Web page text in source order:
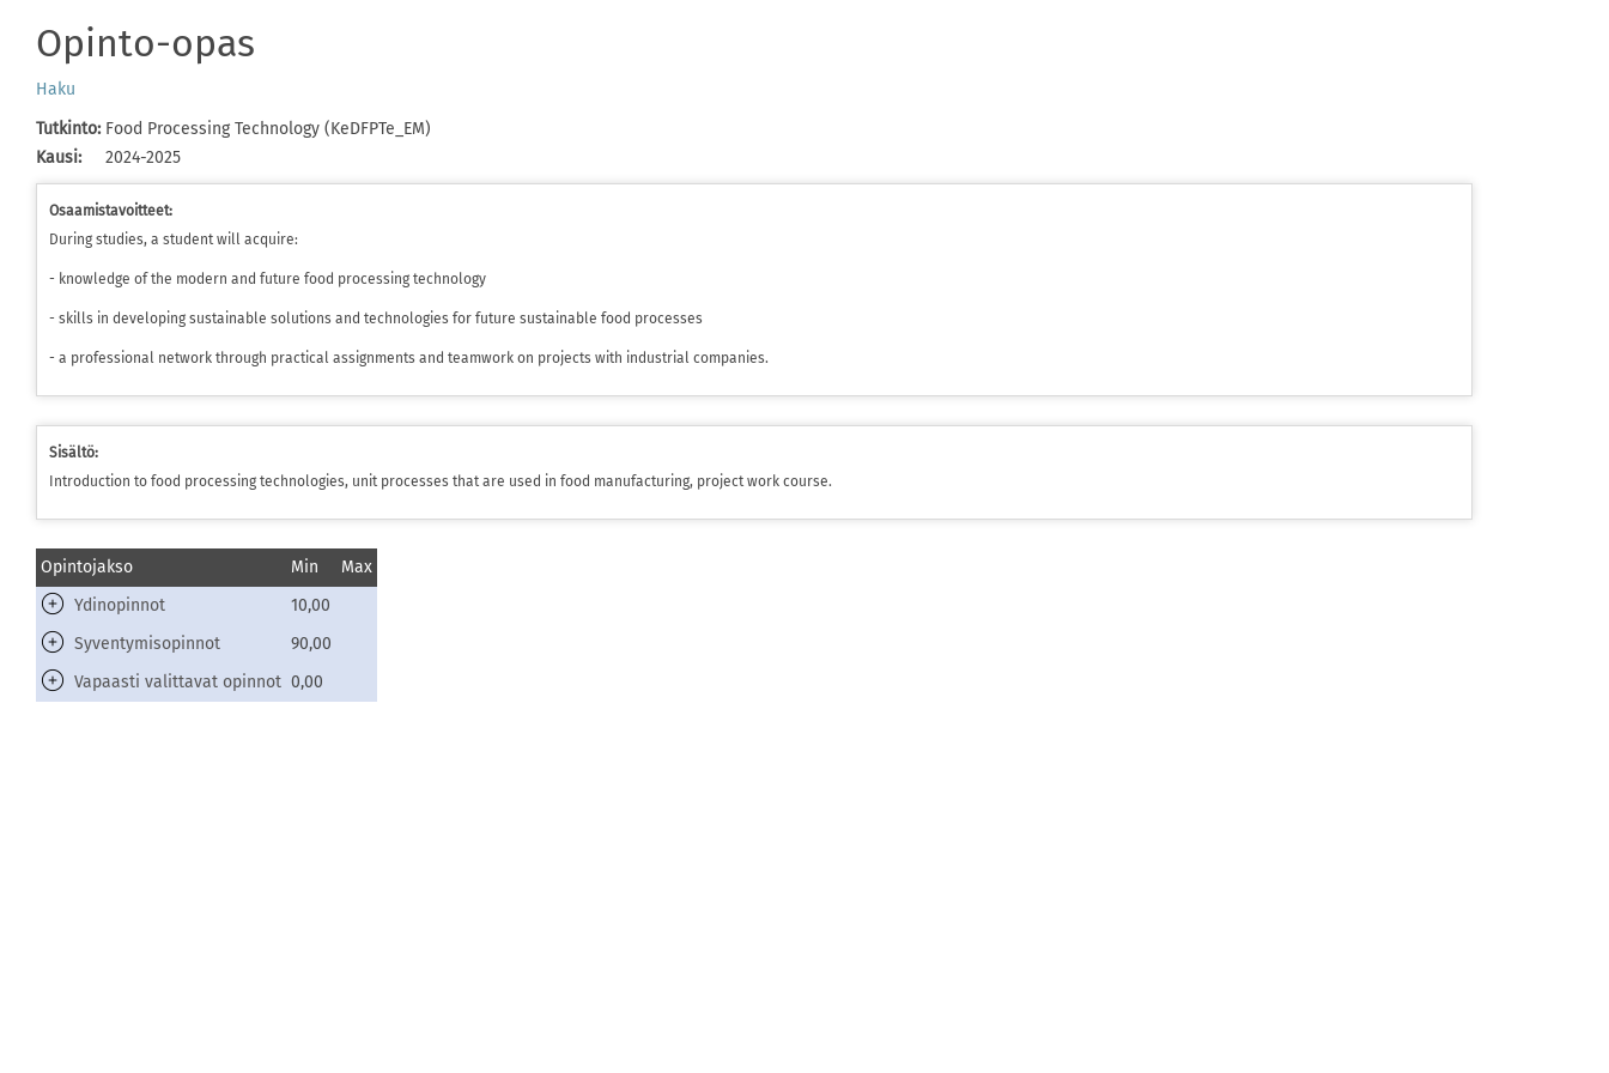
Opinto-opas
Haku
Tutkinto: Food Processing Technology (KeDFPTe_EM)
Kausi: 2024-2025
Osaamistavoitteet:
During studies, a student will acquire:
- knowledge of the modern and future food processing technology
- skills in developing sustainable solutions and technologies for future sustainable food processes
- a professional network through practical assignments and teamwork on projects with industrial companies.
Sisältö:
Introduction to food processing technologies, unit processes that are used in food manufacturing, project work course.
Opintojakso Min
Max
Ydinopinnot
10,00
Syventymisopinnot
90,00
Vapaasti valittavat opinnot 0,00